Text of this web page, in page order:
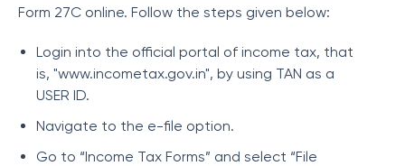
Form 27C online. Follow the steps given below:
Login into the official portal of income tax, that
is, "www.incometax.gov.in", by using TAN as a
USER ID.
Navigate to the e-file option.
Go to “Income Tax Forms” and select “File